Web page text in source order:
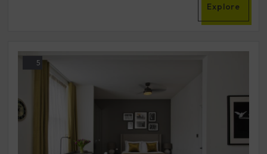
Explore
5